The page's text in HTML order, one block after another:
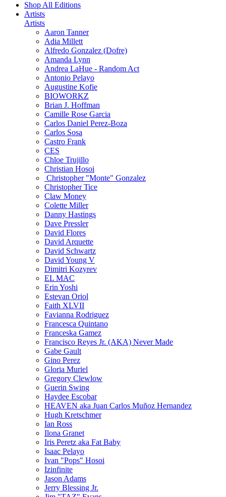
Shop All Editions
Artists
Artists
Aaron Tanner
Adia Millett
Alfredo Gonzalez (Dofre)
Amanda Lynn
Andrea LaHue - Random Act
Antonio Pelayo
Augustine Kofie
BIOWORKZ
Brian J. Hoffman
Camille Rose Garcia
Carlos Daniel Perez-Boza
Carlos Sosa
Castro Frank
CES
Chloe Trujillo
Christian Hosoi
Christopher "Monte" Gonzalez
Christopher Tice
Claw Money
Colette Miller
Danny Hastings
Dave Pressler
David Flores
David Arquette
David Schwartz
David Young V
Dimitri Kozyrev
EL MAC
Erin Yoshi
Estevan Oriol
Faith XLVII
Favianna Rodriguez
Francesca Quintano
Franceska Gamez
Francisco Reyes Jr. (AKA) Never Made
Gabe Gault
Gino Perez
Gloria Muriel
Gregory Clewlow
Guerin Swing
Haydee Escobar
HEAVEN aka Juan Carlos Muñoz Hernandez
Hugh Kretschmer
Ian Ross
Ilona Granet
Iris Peretz aka Fat Baby
Isaac Pelayo
Ivan "Pops" Hosoi
Izinfinite
Jason Adams
Jerry Blessing Jr.